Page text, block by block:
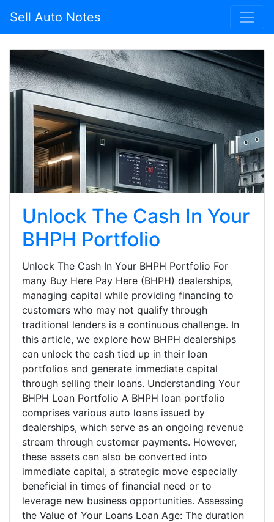
Sell Auto Notes
Unlock The Cash In Your
BHPH Portfolio
Unlock The Cash In Your BHPH Portfolio For
many Buy Here Pay Here (BHPH) dealerships,
managing capital while providing financing to
customers who may not qualify through
traditional lenders is a continuous challenge. In
this article, we explore how BHPH dealerships
can unlock the cash tied up in their loan
portfolios and generate immediate capital
through selling their loans. Understanding Your
BHPH Loan Portfolio A BHPH loan portfolio
comprises various auto loans issued by
dealerships, which serve as an ongoing revenue
stream through customer payments. However,
these assets can also be converted into
immediate capital, a strategic move especially
beneficial in times of financial need or to
leverage new business opportunities. Assessing
the Value of Your Loans Loan Age: The duration